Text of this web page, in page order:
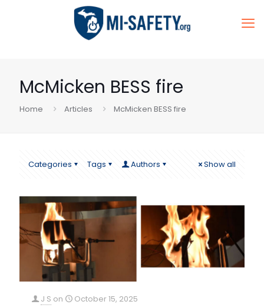
McMicken BESS fire
Home Articles McMicken BESS fire
Categories Tags Authors Show all
J S on
October 15, 2025